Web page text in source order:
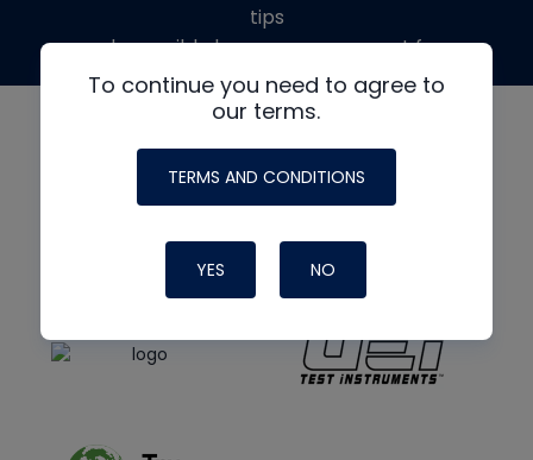
To continue you need to agree to
our terms.
TERMS AND CONDITIONS
YES NO
tips
made possible by generous support from